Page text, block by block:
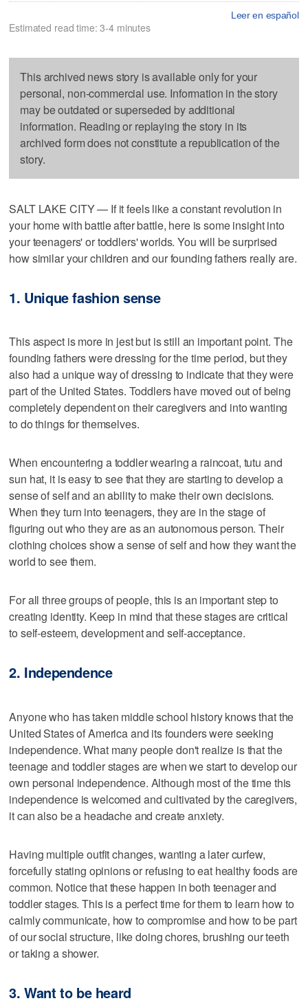
Leer en español
Estimated read time: 3-4 minutes
This archived news story is available only for your
personal, non-commercial use. Information in the story
may be outdated or superseded by additional
information. Reading or replaying the story in its
archived form does not constitute a republication of the
story.
SALT LAKE CITY — If it feels like a constant revolution in
your home with battle after battle, here is some insight into
your teenagers' or toddlers' worlds. You will be surprised
how similar your children and our founding fathers really are.
1. Unique fashion sense
This aspect is more in jest but is still an important point. The
founding fathers were dressing for the time period, but they
also had a unique way of dressing to indicate that they were
part of the United States. Toddlers have moved out of being
completely dependent on their caregivers and into wanting
to do things for themselves.
When encountering a toddler wearing a raincoat, tutu and
sun hat, it is easy to see that they are starting to develop a
sense of self and an ability to make their own decisions.
When they turn into teenagers, they are in the stage of
figuring out who they are as an autonomous person. Their
clothing choices show a sense of self and how they want the
world to see them.
For all three groups of people, this is an important step to
creating identity. Keep in mind that these stages are critical
to self-esteem, development and self-acceptance.
2. Independence
Anyone who has taken middle school history knows that the
United States of America and its founders were seeking
independence. What many people don't realize is that the
teenage and toddler stages are when we start to develop our
own personal independence. Although most of the time this
independence is welcomed and cultivated by the caregivers,
it can also be a headache and create anxiety.
Having multiple outfit changes, wanting a later curfew,
forcefully stating opinions or refusing to eat healthy foods are
common. Notice that these happen in both teenager and
toddler stages. This is a perfect time for them to learn how to
calmly communicate, how to compromise and how to be part
of our social structure, like doing chores, brushing our teeth
or taking a shower.
3. Want to be heard